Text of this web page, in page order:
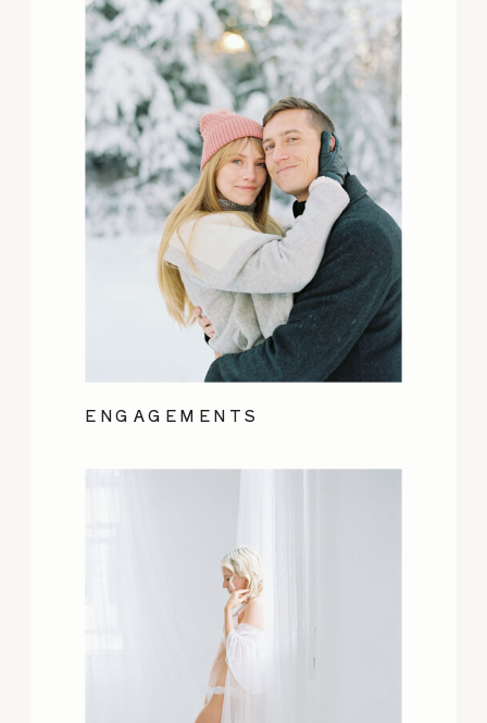
ENGAGEMENTS